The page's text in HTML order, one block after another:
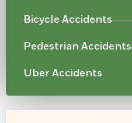
Bicycle Accidents
Pedestrian Accidents
Uber Accidents